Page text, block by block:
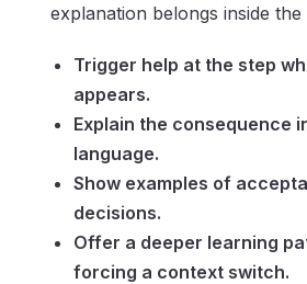
explanation belongs inside the
Trigger help at the step
appears.
Explain the consequence
language.
Show examples of
decisions.
Offer a deeper learning
forcing a context switch.